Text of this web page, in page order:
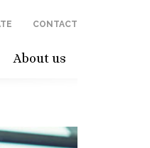
About us
CONTACT